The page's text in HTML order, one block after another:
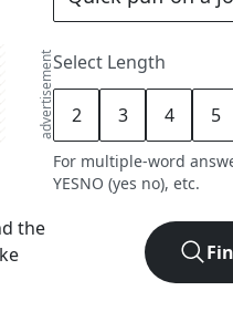
advertisement
the
Select Length
2 3 4 5
For multiple-word
YESNO (yes no), etc.